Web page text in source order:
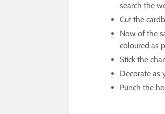
search the
Cut the
Now of the
coloured as
Stick the
Decorate as
Punch the